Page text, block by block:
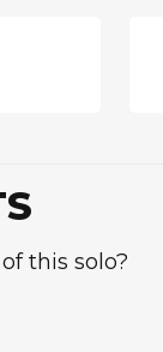
this solo?